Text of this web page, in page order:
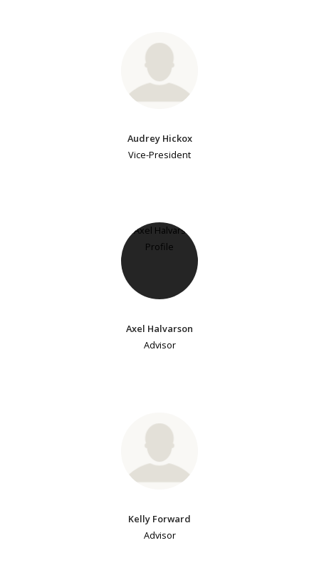
Audrey Hickox
Vice-President
Axel Halvarson
Advisor
Kelly Forward
Advisor